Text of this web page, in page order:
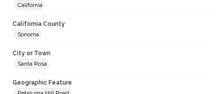
California
California County
Sonoma
City or Town
Santa Rosa
Geographic Feature